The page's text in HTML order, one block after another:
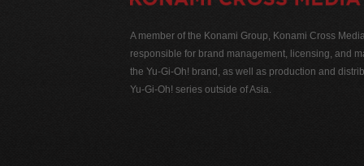
A member of the Konami Group, Konami Cross
responsible for brand management, licensing, and
the Yu-Gi-Oh! brand, as well as production and
Yu-Gi-Oh! series outside of Asia.